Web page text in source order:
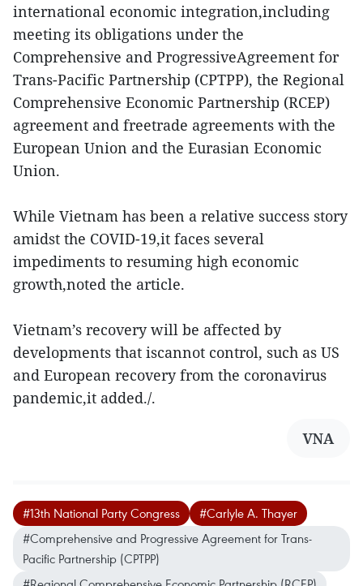
international economic integration,including
meeting its obligations under the
Comprehensive and ProgressiveAgreement for
Trans-Pacific Partnership (CPTPP), the Regional
Comprehensive Economic Partnership (RCEP)
agreement and freetrade agreements with the
European Union and the Eurasian Economic
Union.
While Vietnam has been a relative success story
amidst the COVID-19,it faces several
impediments to resuming high economic
growth,noted the article.
Vietnam’s recovery will be affected by
developments that iscannot control, such as US
and European recovery from the coronavirus
pandemic,it added./.
VNA
#13th National Party Congress
#Carlyle A. Thayer
#Comprehensive and Progressive Agreement for Trans-
Pacific Partnership (CPTPP)